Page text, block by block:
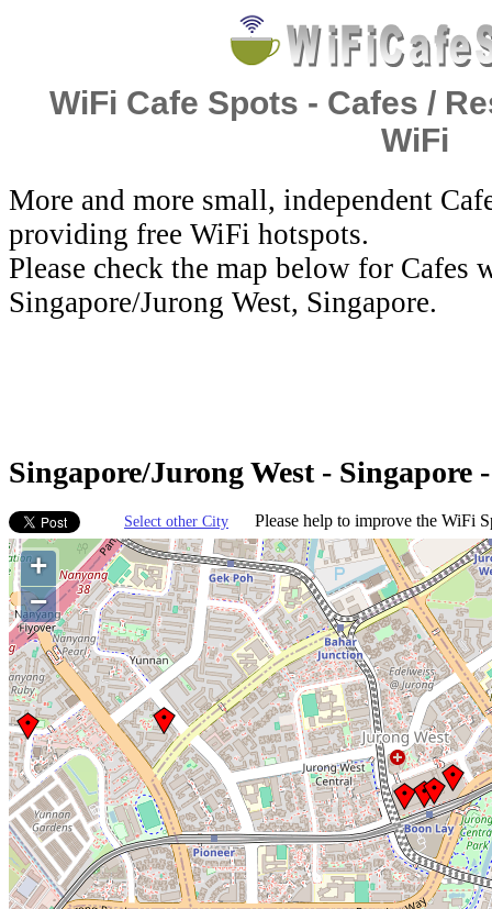
WiFi Cafe Spots - Cafes /
WiFi
More and more small, independent
providing free WiFi hotspots.
Please check the map below for
Singapore/Jurong West, Singapore.
Singapore/Jurong West - Singapore
Select other City Please help to improve the WiFi
+
−